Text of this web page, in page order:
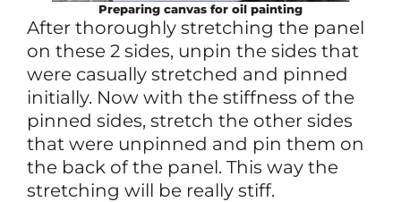
Preparing canvas for oil painting
After thoroughly stretching the panel
on these 2 sides, unpin the sides that
were casually stretched and pinned
initially. Now with the stiffness of the
pinned sides, stretch the other sides
that were unpinned and pin them on
the back of the panel. This way the
stretching will be really stiff.